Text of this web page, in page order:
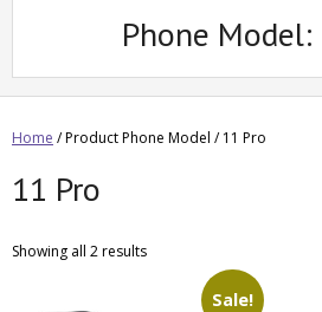
Phone Model:
Home / Product Phone Model / 11 Pro
11 Pro
Showing all 2 results
Sale!